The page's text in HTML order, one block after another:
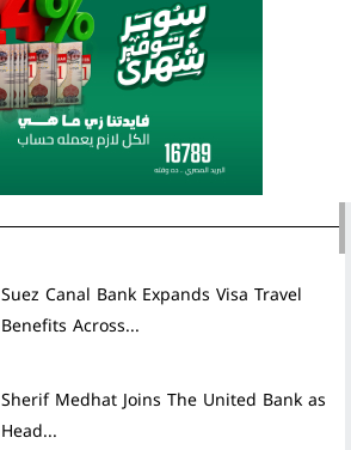
Suez Canal Bank Expands Visa Travel
Benefits Across...
Sherif Medhat Joins The United Bank as
Head...